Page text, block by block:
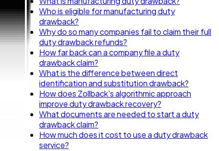
Who is eligible for manufacturing duty
drawback?
Why do so many companies fail to claim their full
duty drawback refunds?
How far back can a company file a duty
drawback claim?
What is the difference between direct
identification and substitution drawback?
How does Zollback's algorithmic approach
improve duty drawback recovery?
What documents are needed to start a duty
drawback claim?
How much does it cost to use a duty drawback
service?